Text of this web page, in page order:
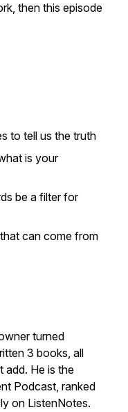
then this episode
to tell us the truth
is your
be a filter for
can come from
turned
3 books, all
add. He is the
Podcast, ranked
on ListenNotes.